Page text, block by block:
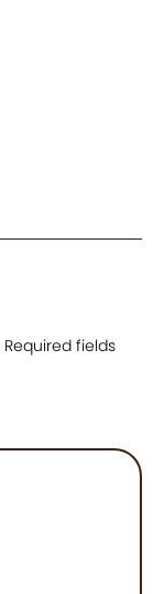
Required fields